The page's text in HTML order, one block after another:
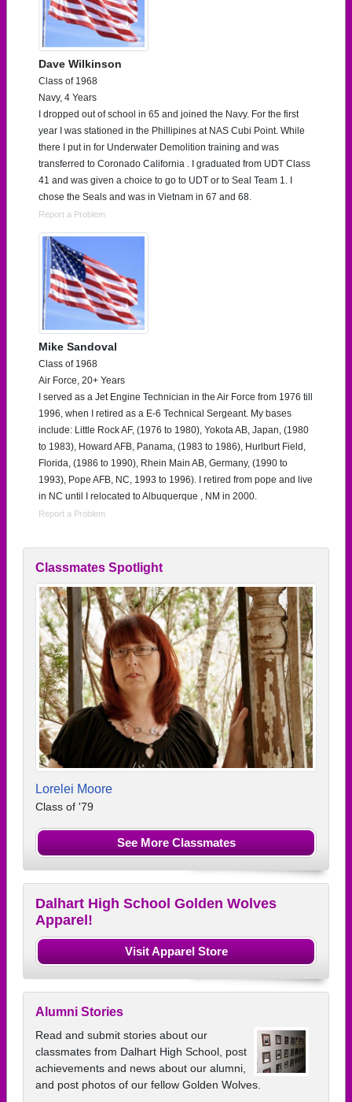
Dave Wilkinson
Class of 1968
Navy, 4 Years
I dropped out of school in 65 and joined the Navy. For the first
year I was stationed in the Phillipines at NAS Cubi Point. While
there I put in for Underwater Demolition training and was
transferred to Coronado California . I graduated from UDT Class
41 and was given a choice to go to UDT or to Seal Team 1. I
chose the Seals and was in Vietnam in 67 and 68.
Report a Problem
Mike Sandoval
Class of 1968
Air Force, 20+ Years
I served as a Jet Engine Technician in the Air Force from 1976 till
1996, when I retired as a E-6 Technical Sergeant. My bases
include: Little Rock AF, (1976 to 1980), Yokota AB, Japan, (1980
to 1983), Howard AFB, Panama, (1983 to 1986), Hurlburt Field,
Florida, (1986 to 1990), Rhein Main AB, Germany, (1990 to
1993), Pope AFB, NC, 1993 to 1996). I retired from pope and live
in NC until I relocated to Albuquerque , NM in 2000.
Report a Problem
Classmates Spotlight
Lorelei Moore
Class of '79
See More Classmates
Dalhart High School Golden Wolves
Apparel!
Visit Apparel Store
Alumni Stories
Read and submit stories about our
classmates from Dalhart High School, post
achievements and news about our alumni,
and post photos of our fellow Golden Wolves.